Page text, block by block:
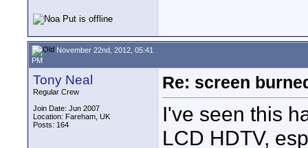
November 22nd, 2012, 05:41
PM
Tony Neal
Regular Crew
Join Date: Jun 2007
Location: Fareham, UK
Posts: 164
Re: screen
I've seen this
LCD HDTV,